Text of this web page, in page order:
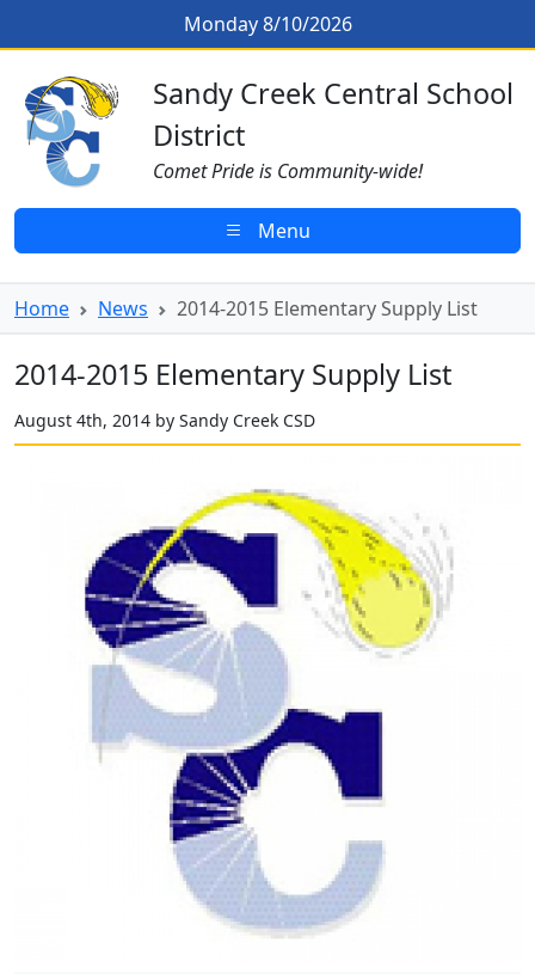
2014-2015 Elementary Supply List
Skip to main contentMonday 8/10/2026
Sandy Creek CSD Homepage
Sandy Creek Central School
District
Comet Pride is Community-wide!
Menu
Home News 2014-2015 Elementary Supply List
2014-2015 Elementary Supply List
August 4th, 2014 by Sandy Creek CSD